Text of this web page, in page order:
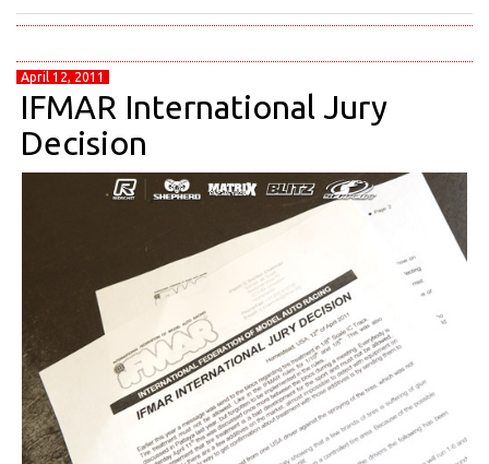
April 12, 2011
IFMAR International Jury
Decision